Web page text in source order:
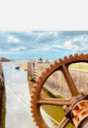
2018 2017